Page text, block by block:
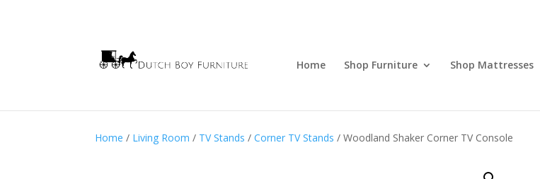
Home Shop Furniture Shop Mattresses
Home / Living Room / TV Stands /Corner TV Stands / Woodland Shaker Corner TV Console